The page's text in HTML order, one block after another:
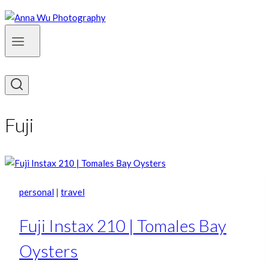
Fuji
personal | travel
Fuji Instax 210 | Tomales Bay
Oysters